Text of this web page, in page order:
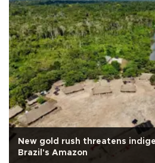
New gold rush threatens
Brazil's Amazon